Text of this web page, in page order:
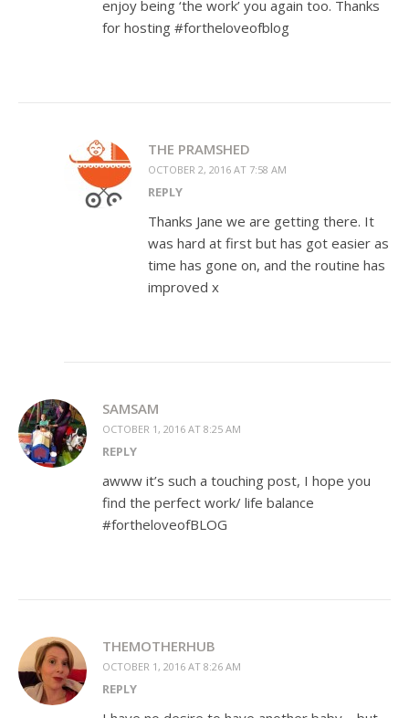
enjoy being ‘the work’ you again too. Thanks
for hosting #fortheloveofblog
THE PRAMSHED
OCTOBER 2, 2016 AT 7:58 AM
REPLY
Thanks Jane we are getting there. It
was hard at first but has got easier as
time has gone on, and the routine has
improved x
SAMSAM
OCTOBER 1, 2016 AT 8:25 AM
REPLY
awww it’s such a touching post, I hope you
find the perfect work/ life balance
#fortheloveofBLOG
THEMOTHERHUB
OCTOBER 1, 2016 AT 8:26 AM
REPLY